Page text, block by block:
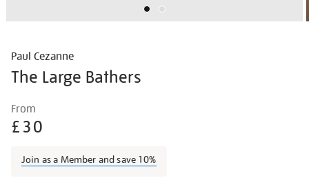
Paul Cezanne
The Large Bathers
Details
cezanne-
the-
bathers/paucez2209.html
From
£30
Join as a Member and save 10%